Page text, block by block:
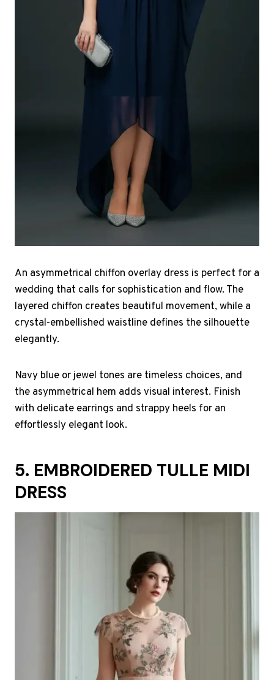
An asymmetrical chiffon overlay dress is perfect for a
wedding that calls for sophistication and flow. The
layered chiffon creates beautiful movement, while a
crystal-embellished waistline defines the silhouette
elegantly.
Navy blue or jewel tones are timeless choices, and
the asymmetrical hem adds visual interest. Finish
with delicate earrings and strappy heels for an
effortlessly elegant look.
5. EMBROIDERED TULLE MIDI
DRESS